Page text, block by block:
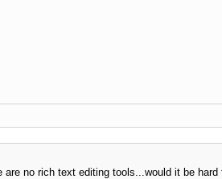
no rich text editing tools...would it be